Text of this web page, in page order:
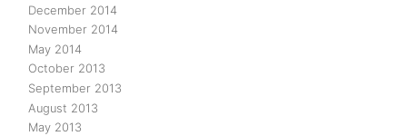
December 2014
November 2014
May 2014
October 2013
September 2013
August 2013
May 2013